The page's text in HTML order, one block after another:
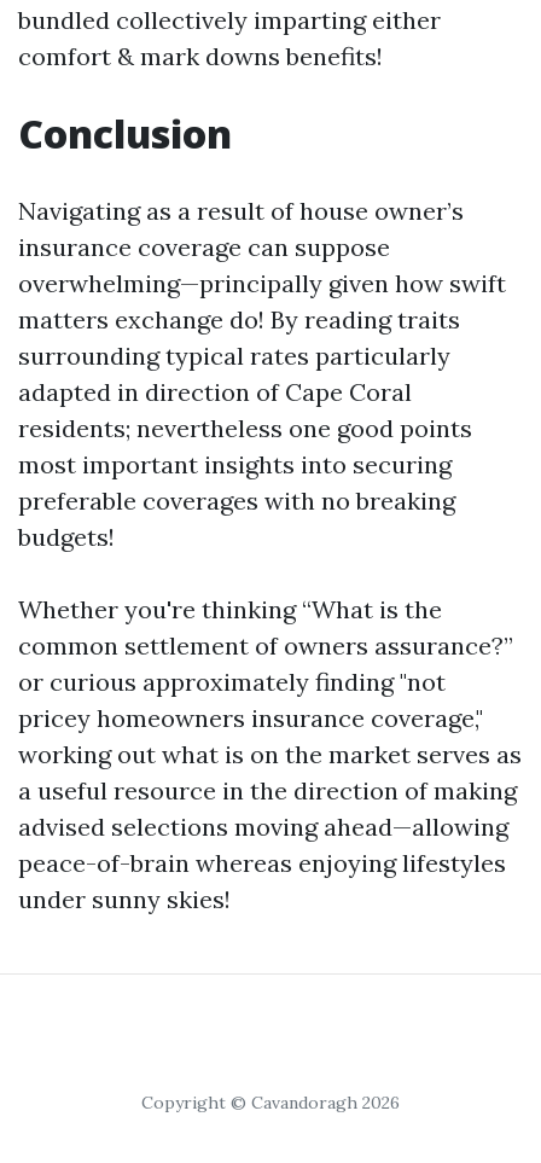
bundled collectively imparting either
comfort & mark downs benefits!
Conclusion
Navigating as a result of house owner’s
insurance coverage can suppose
overwhelming—principally given how swift
matters exchange do! By reading traits
surrounding typical rates particularly
adapted in direction of Cape Coral
residents; nevertheless one good points
most important insights into securing
preferable coverages with no breaking
budgets!
Whether you're thinking “What is the
common settlement of owners assurance?”
or curious approximately finding "not
pricey homeowners insurance coverage,"
working out what is on the market serves as
a useful resource in the direction of making
advised selections moving ahead—allowing
peace-of-brain whereas enjoying lifestyles
under sunny skies!
Copyright © Cavandoragh 2026